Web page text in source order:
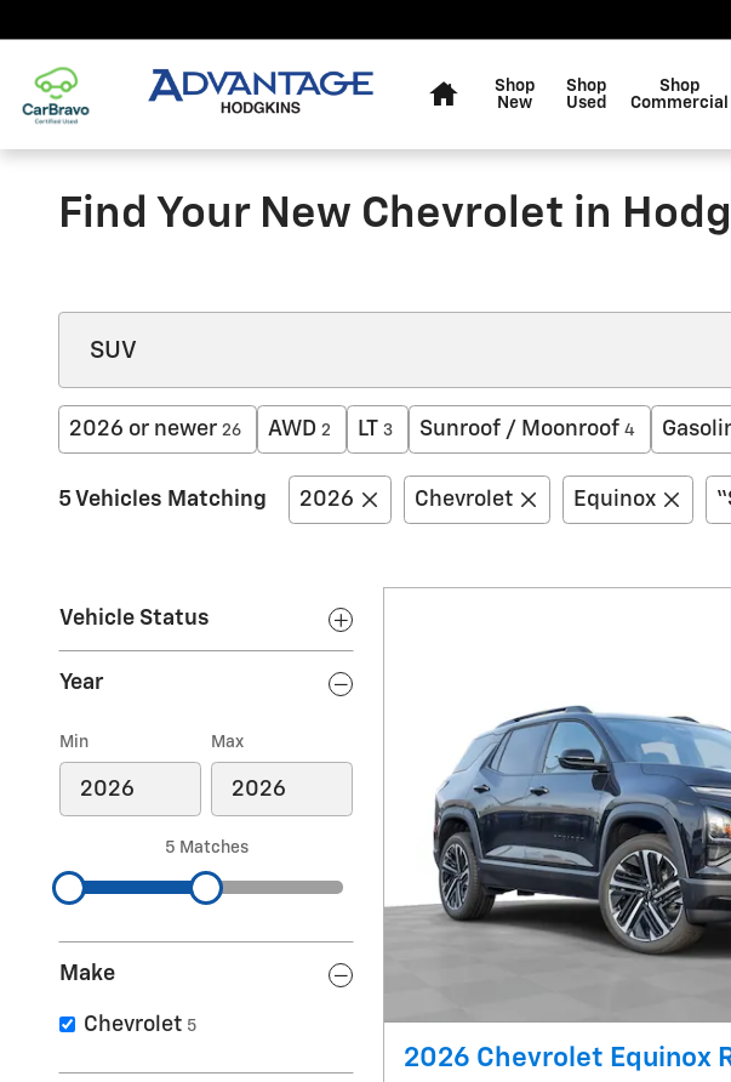
Shop
New
Shop
Used
Shop
Commercial
Find Your New Chevrolet in
2026 or newer 26 AWD 2 LT 3 Sunroof / Moonroof 4
5 Vehicles Matching 2026 Chevrolet Equinox
Vehicle Status
Year
Min Max
5 Matches
Make
Chevrolet 5
2026 Chevrolet Equinox